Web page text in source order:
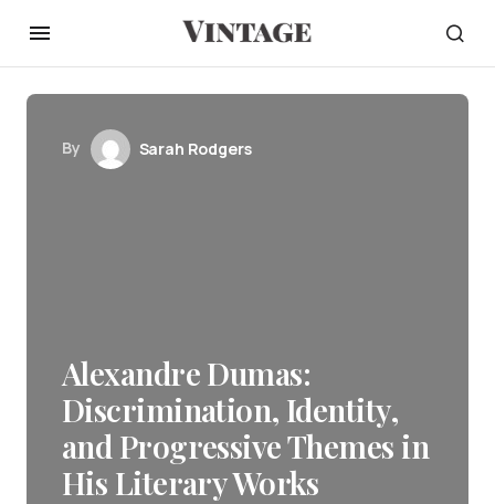
By Sarah Rodgers
Alexandre Dumas:
Discrimination, Identity,
and Progressive Themes in
His Literary Works